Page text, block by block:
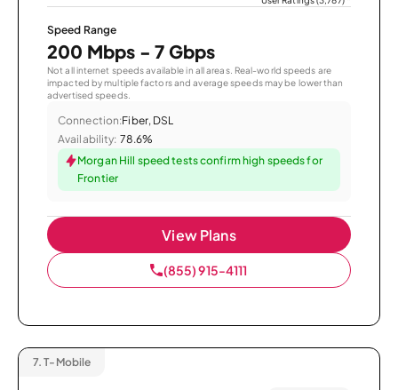
Speed Range
200 Mbps - 7 Gbps
Not all internet speeds available in all areas. Real-world speeds are
impacted by multiple factors and average speeds may be lower than
advertised speeds.
Connection:Fiber, DSL
Availability: 78.6%
Morgan Hill speed tests confirm high speeds for
Frontier
View Plans
(855) 915-4111
7. T-Mobile